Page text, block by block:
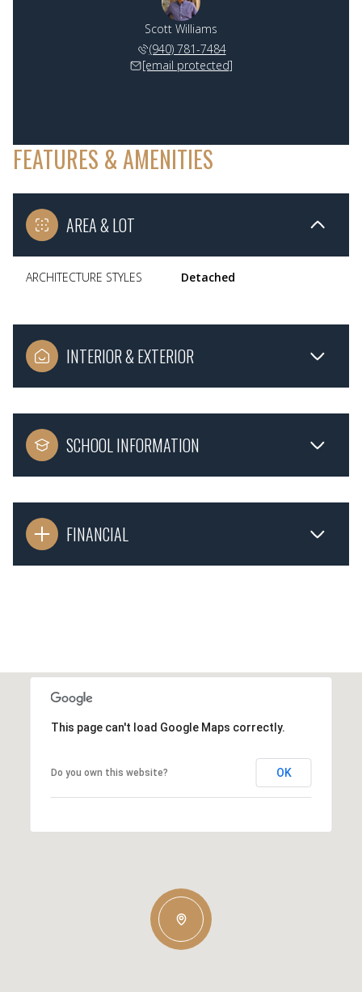
Scott Williams
(940) 781-7484
[email protected]
FEATURES & AMENITIES
AREA & LOT
ARCHITECTURE STYLES Detached
INTERIOR & EXTERIOR
SCHOOL INFORMATION
FINANCIAL
This page can't load Google Maps correctly.
Do you own this website? OK